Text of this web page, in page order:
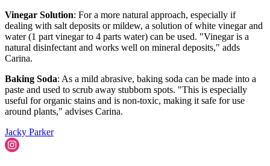
Vinegar Solution: For a more natural approach, especially if
dealing with salt deposits or mildew, a solution of white vinegar and
water (1 part vinegar to 4 parts water) can be used. "Vinegar is a
natural disinfectant and works well on mineral deposits," adds
Carina.
Baking Soda: As a mild abrasive, baking soda can be made into a
paste and used to scrub away stubborn spots. "This is especially
useful for organic stains and is non-toxic, making it safe for use
around plants," advises Carina.
Jacky Parker